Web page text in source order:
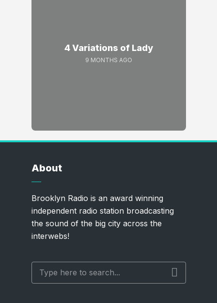
4 Variations of Lady
9 MONTHS AGO
About
Brooklyn Radio is an award winning
independent radio station broadcasting
the sound of the big city across the
interwebs!